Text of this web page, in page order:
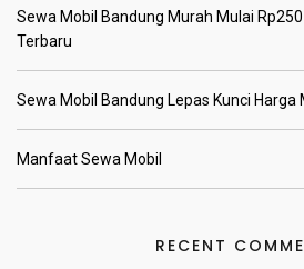
Sewa Mobil Bandung Murah Mulai
Terbaru
Sewa Mobil Bandung Lepas Kunci Harga
Manfaat Sewa Mobil
RECENT